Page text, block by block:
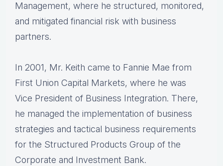
Management, where he structured, monitored,
and mitigated financial risk with business
partners.
In 2001, Mr. Keith came to Fannie Mae from
First Union Capital Markets, where he was
Vice President of Business Integration. There,
he managed the implementation of business
strategies and tactical business requirements
for the Structured Products Group of the
Corporate and Investment Bank.